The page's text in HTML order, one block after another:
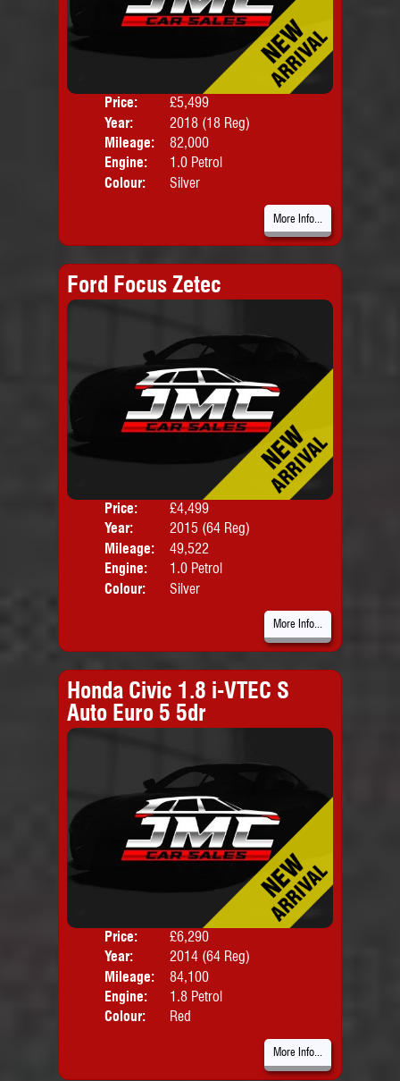
Price:
£5,499
Year:
2018 (18 Reg)
Mileage:
82,000
Engine:
1.0 Petrol
Colour:
Silver
More Info...
Ford Focus Zetec
Price:
£4,499
Year:
2015 (64 Reg)
Mileage:
49,522
Engine:
1.0 Petrol
Colour:
Silver
More Info...
Honda Civic 1.8 i-VTEC S
Auto Euro 5 5dr
Price:
£6,290
Year:
2014 (64 Reg)
Mileage:
84,100
Engine:
1.8 Petrol
Colour:
Red
More Info...